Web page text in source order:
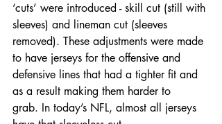
‘cuts’ were introduced - skill cut (still with
sleeves) and lineman cut (sleeves
removed). These adjustments were made
to have jerseys for the offensive and
defensive lines that had a tighter fit and
as a result making them harder to
grab. In today’s NFL, almost all jerseys